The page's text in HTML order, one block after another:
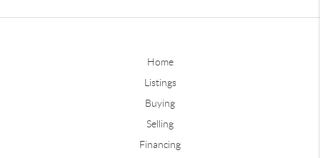
Home
Listings
Buying
Selling
Financing